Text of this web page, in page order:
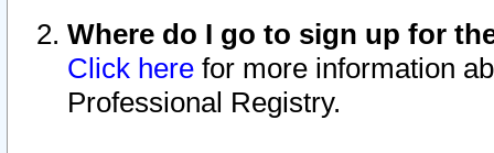
Where do I go to sign up for
Click here for more information
Professional Registry.